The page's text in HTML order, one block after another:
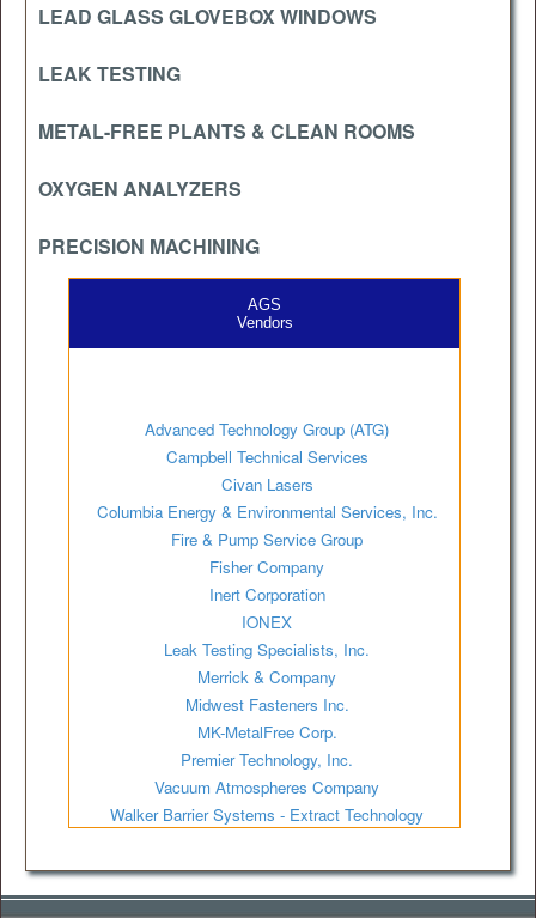
LEAD GLASS GLOVEBOX WINDOWS
LEAK TESTING
METAL-FREE PLANTS & CLEAN ROOMS
OXYGEN ANALYZERS
PRECISION MACHINING
AGS
Vendors
Advanced Technology Group (ATG)
Campbell Technical Services
Civan Lasers
Columbia Energy & Environmental Services, Inc.
Fire & Pump Service Group
Fisher Company
Inert Corporation
IONEX
Leak Testing Specialists, Inc.
Merrick & Company
Midwest Fasteners Inc.
MK-MetalFree Corp.
Premier Technology, Inc.
Vacuum Atmospheres Company
Walker Barrier Systems - Extract Technology